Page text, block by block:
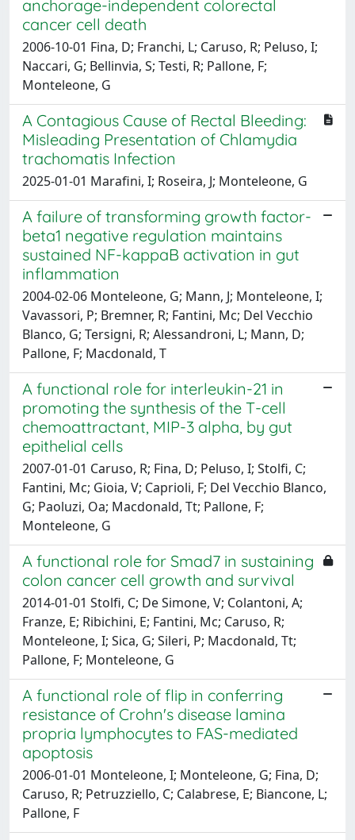
anchorage-independent colorectal
cancer cell death
2006-10-01 Fina, D; Franchi, L; Caruso, R; Peluso, I;
Naccari, G; Bellinvia, S; Testi, R; Pallone, F;
Monteleone, G
A Contagious Cause of Rectal Bleeding:
Misleading Presentation of Chlamydia
trachomatis Infection
2025-01-01 Marafini, I; Roseira, J; Monteleone, G
A failure of transforming growth factor-
beta1 negative regulation maintains
sustained NF-kappaB activation in gut
inflammation
2004-02-06 Monteleone, G; Mann, J; Monteleone, I;
Vavassori, P; Bremner, R; Fantini, Mc; Del Vecchio
Blanco, G; Tersigni, R; Alessandroni, L; Mann, D;
Pallone, F; Macdonald, T
A functional role for interleukin-21 in
promoting the synthesis of the T-cell
chemoattractant, MIP-3 alpha, by gut
epithelial cells
2007-01-01 Caruso, R; Fina, D; Peluso, I; Stolfi, C;
Fantini, Mc; Gioia, V; Caprioli, F; Del Vecchio Blanco,
G; Paoluzi, Oa; Macdonald, Tt; Pallone, F;
Monteleone, G
A functional role for Smad7 in sustaining
colon cancer cell growth and survival
2014-01-01 Stolfi, C; De Simone, V; Colantoni, A;
Franze, E; Ribichini, E; Fantini, Mc; Caruso, R;
Monteleone, I; Sica, G; Sileri, P; Macdonald, Tt;
Pallone, F; Monteleone, G
A functional role of flip in conferring
resistance of Crohn's disease lamina
propria lymphocytes to FAS-mediated
apoptosis
2006-01-01 Monteleone, I; Monteleone, G; Fina, D;
Caruso, R; Petruzziello, C; Calabrese, E; Biancone, L;
Pallone, F